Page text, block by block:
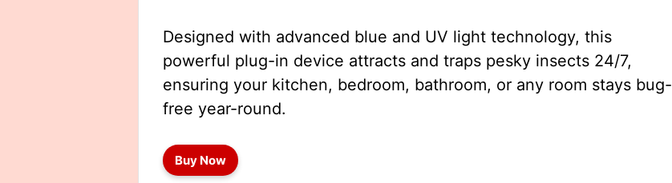
Designed with advanced blue and UV light technology, this
powerful plug-in device attracts and traps pesky insects 24/7,
ensuring your kitchen, bedroom, bathroom, or any room stays bug-
free year-round.
Buy Now